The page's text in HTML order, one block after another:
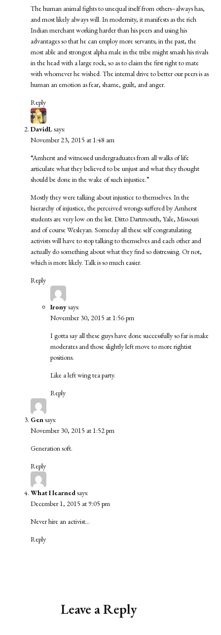
The human animal fights to unequal itself from others–always has,
and most likely always will. In modernity, it manifests as the rich
Indian merchant working harder than his peers and using his
advantages so that he can employ more servants; in the past, the
most able and strongest alpha male in the tribe might smash his rivals
in the head with a large rock, so as to claim the first right to mate
with whomever he wished. The internal drive to better our peers is as
human an emotion as fear, shame, guilt, and anger.
Reply
DavidLsays:
November 23, 2015 at 1:48 am
“Amherst and witnessed undergraduates from all walks of life
articulate what they believed to be unjust and what they thought
should be done in the wake of such injustice.”
Mostly they were talking about injustice to themselves. In the
hierarchy of injustice, the perceived wrongs suffered by Amherst
students are very low on the list. Ditto Dartmouth, Yale, Missouri
and of course Wesleyan. Someday all these self congratulating
activists will have to stop talking to themselves and each other and
actually do something about what they find so distressing. Or not,
which is more likely. Talk is so much easier.
Reply
Ironysays:
November 30, 2015 at 1:56 pm
I gotta say all these guys have done successfully so far is make
moderates and those slightly left move to more rightist
positions.
Like a left wing tea party.
Reply
Gensays:
November 30, 2015 at 1:52 pm
Generation soft.
Reply
What I learnedsays:
December 1, 2015 at 9:05 pm
Never hire an activist…
Reply
Leave a Reply